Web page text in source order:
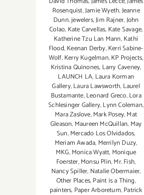
Rosenquist,Jamie Wyeth,Jeanne
Dunn,jewelers,Jim Rajner,John
Colao, Kate Carvellas, Kate Savage,
Katherine Tzu Lan Mann,Kathi
Flood,Keenan Derby,Kerri Sabine-
Wolf,Kerry Kugelman,KP Projects,
Kristina Quinones, Larry Caveney,
LAUNCH LA, Laura Korman
Gallery,Laura Lawsworth, Laurel
Bustamante,Leonard Greco,Lora
Schlesinger Gallery,Lynn Coleman,
Mara Zaslove,Mark Posey,Mat
Gleason, Maureen McQuillan, May
Sun,Mercado Los Olvidados,
Meriam Awada, Merrilyn Duzy,
MKG,Monica Wyatt, Monique
Foerster,Monsu Plin,Mr. Fish,
Nancy Spiller, Natalie Obermaier,
Other Places,Paint is a Thing,
painters, Paper Arboretum,Patrick